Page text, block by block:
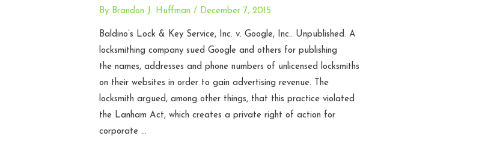
–
Fourth
Circuit
By Brandon J. Huffman / December 7, 2015
Baldino’s Lock & Key Service, Inc. v. Google, Inc.. Unpublished. A
locksmithing company sued Google and others for publishing
the names, addresses and phone numbers of unlicensed locksmiths
on their websites in order to gain advertising revenue. The
locksmith argued, among other things, that this practice violated
the Lanham Act, which creates a private right of action for
corporate …